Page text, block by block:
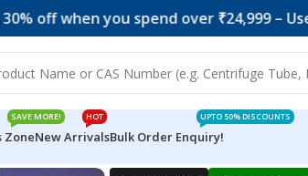
you spend over ₹24,999 – Use Code:
Zone
SAVE MORE!
New Arrivals
HOT
Bulk Order Enquiry!
UPTO 50% DISCOUNTS